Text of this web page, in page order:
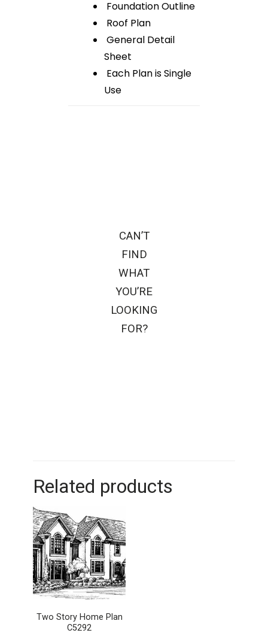
Foundation Outline
Roof Plan
General Detail
Sheet
Each Plan is Single
Use
CAN’T
FIND
WHAT
YOU’RE
LOOKING
FOR?
Related products
Two Story Home Plan
C5292